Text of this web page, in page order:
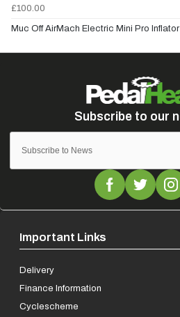
£100.00
Muc Off AirMach Electric Mini Pro Inflator
Important Links
Delivery
Finance Information
Cyclescheme